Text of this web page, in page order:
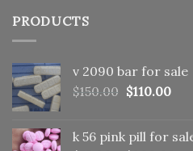
PRODUCTS
v 2090 bar for sale
$150.00 Original
$150.00.
$110.00
k 56 pink pill​ for